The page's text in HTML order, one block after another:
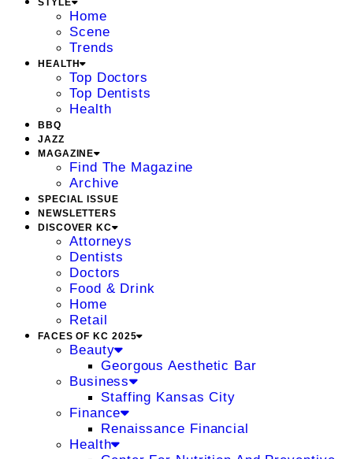
STYLE
Home
Scene
Trends
HEALTH
Top Doctors
Top Dentists
Health
BBQ
JAZZ
MAGAZINE
Find The Magazine
Archive
SPECIAL ISSUE
NEWSLETTERS
DISCOVER KC
Attorneys
Dentists
Doctors
Food & Drink
Home
Retail
FACES OF KC 2025
Beauty
Georgous Aesthetic Bar
Business
Staffing Kansas City
Finance
Renaissance Financial
Health